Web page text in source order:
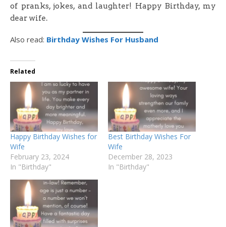
of pranks, jokes, and laughter! Happy Birthday, my
dear wife.
Also read: Birthday Wishes For Husband
Related
Happy Birthday Wishes for
Wife
February 23, 2024
In "Birthday"
Best Birthday Wishes For
Wife
December 28, 2023
In "Birthday"